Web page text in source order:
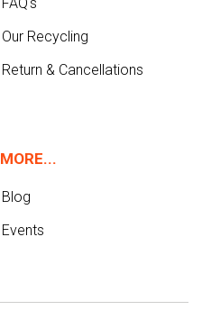
Our Recycling
Return & Cancellations
MORE...
Blog
Events